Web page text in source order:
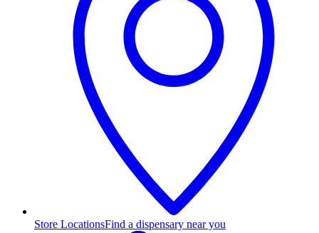
Store LocationsFind a dispensary near you